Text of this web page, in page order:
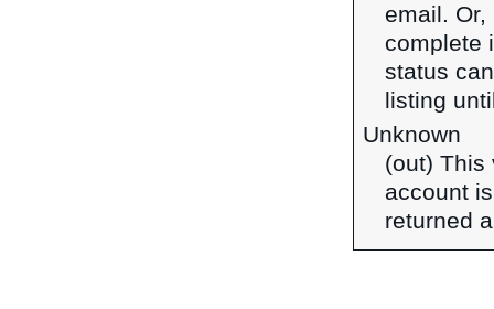
email.
complete
status
listing
Unknown
(out) This
account
returned